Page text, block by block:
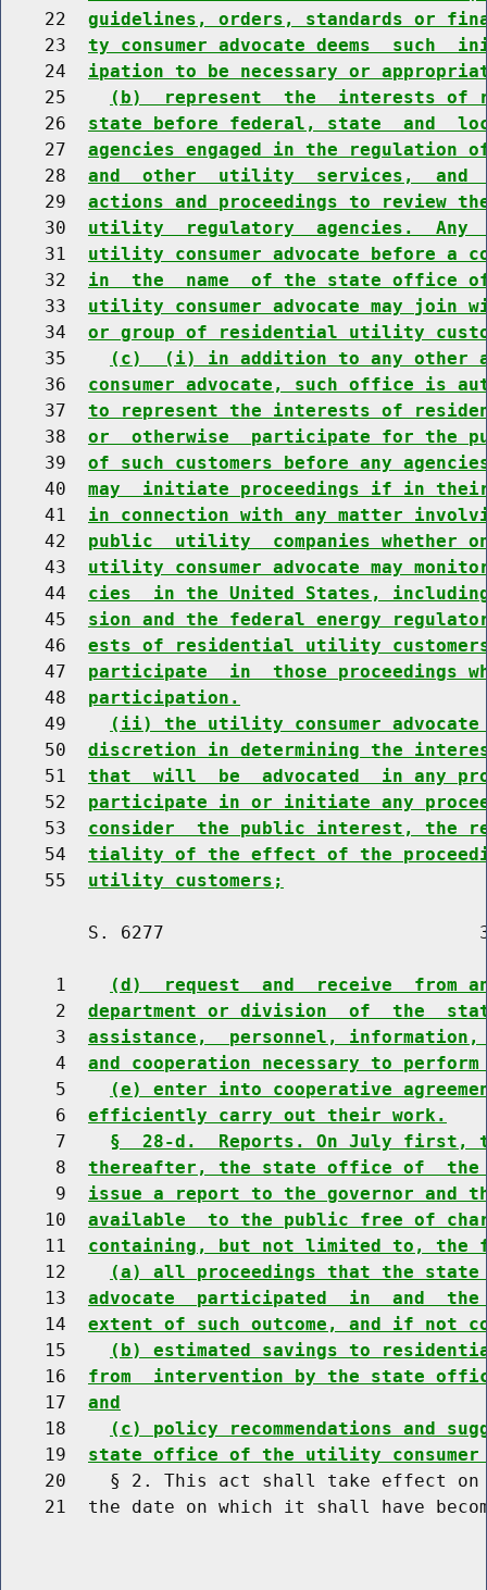
    22
guidelines, orders, standards or
    23
ty consumer advocate deems
    24
ipation to be necessary or
    25
(b)  represent  the  interests of
    26
state before federal, state  and
    27
agencies engaged in the regulation
    28
and  other  utility  services,  and
    29
actions and proceedings to
    30
utility  regulatory  agencies.  Any
    31
utility consumer advocate before a
    32
in  the  name  of the state office of
    33
utility consumer advocate may
    34
or group of residential utility
    35
(c)  (i) in addition to any other
    36
consumer advocate, such office is
    37
to represent the interests of
    38
or  otherwise  participate for the
    39
of such customers before any
    40
may  initiate proceedings if in their
    41
in connection with any matter
    42
public  utility  companies whether
    43
utility consumer advocate may
    44
cies  in the United States, including
    45
sion and the federal energy
    46
ests of residential utility
    47
participate  in  those proceedings
    48
participation.
    49
(ii) the utility consumer
    50
discretion in determining the
    51
that  will  be  advocated  in any
    52
participate in or initiate any
    53
consider  the public interest, the
    54
tiality of the effect of the
    55
utility customers;
S. 6277
     1
(d)  request  and  receive  from
     2
department or division  of  the
     3
assistance,  personnel, information,
     4
and cooperation necessary to
     5
(e) enter into cooperative
     6
efficiently carry out their work.
     7
§  28-d.  Reports. On July first,
     8
thereafter, the state office of  the
     9
issue a report to the governor and
    10
available  to the public free of
    11
containing, but not limited to, the
    12
(a) all proceedings that the
    13
advocate  participated  in  and  the
    14
extent of such outcome, and if not
    15
(b) estimated savings to
    16
from  intervention by the state
    17
and
    18
(c) policy recommendations and
    19
state office of the utility consumer
20    § 2. This act shall take effect